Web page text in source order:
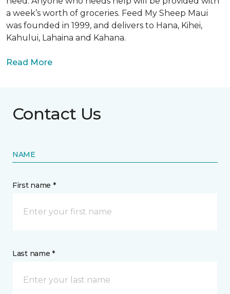
a week’s worth of groceries. Feed My Sheep Maui
was founded in 1999, and delivers to Hana, Kihei,
Kahului, Lahaina and Kahana.
Read More
Contact Us
NAME
First name *
Last name *